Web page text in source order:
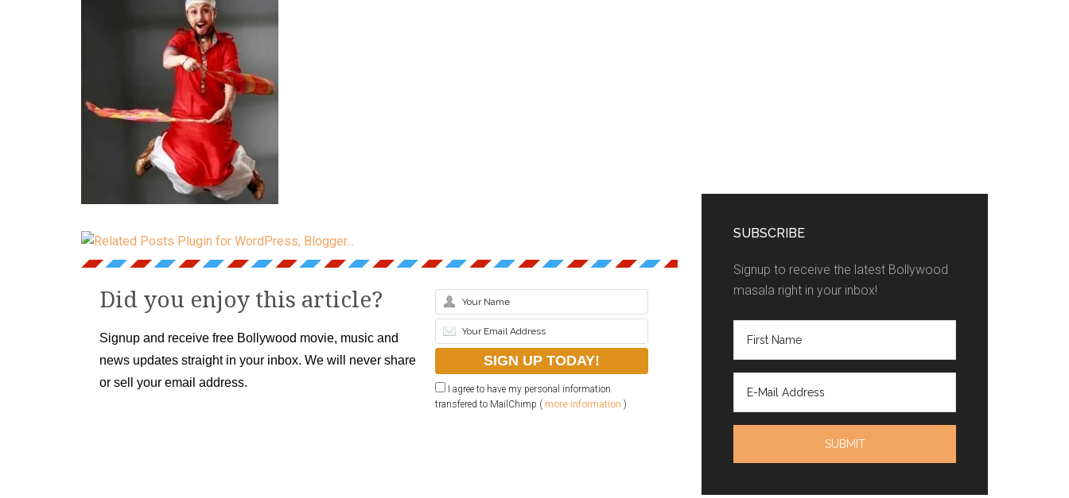
Did you enjoy this article?
Signup and receive free Bollywood movie, music and
news updates straight in your inbox. We will never share
or sell your email address.
I agree to have my personal information
transfered to MailChimp ( more information )
SUBSCRIBE
Signup to receive the latest Bollywood
masala right in your inbox!